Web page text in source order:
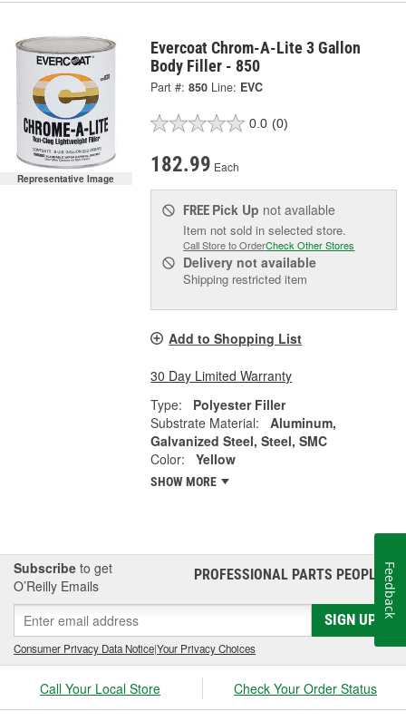
Representative Image
Evercoat Chrom-A-Lite 3 Gallon
Body Filler - 850
Part #: 850 Line: EVC
0.0 (0)
182.99 Each
FREE Pick Up not available
Item not sold in selected store.
Call Store to OrderCheck Other Stores
Delivery not available
Shipping restricted item
Add to Shopping List
30 Day Limited Warranty
Type:
Polyester Filler
Substrate Material:
Aluminum,
Galvanized Steel, Steel, SMC
Color:
Yellow
SHOW MORE
Subscribe to get
O’Reilly Emails
PROFESSIONAL PARTS PEOPLE®
SIGN UP
Consumer Privacy Data Notice|Your Privacy Choices
Call Your Local Store Check Your Order Status
Feedback